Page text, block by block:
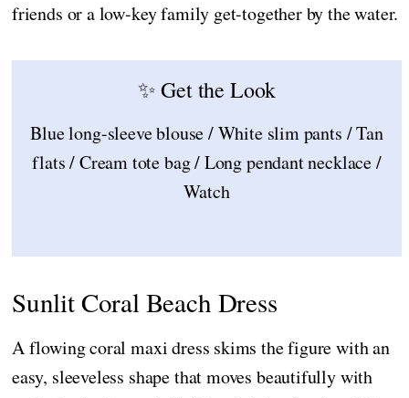
friends or a low-key family get-together by the water.
✨ Get the Look
Blue long-sleeve blouse / White slim pants / Tan
flats / Cream tote bag / Long pendant necklace /
Watch
Sunlit Coral Beach Dress
A flowing coral maxi dress skims the figure with an
easy, sleeveless shape that moves beautifully with